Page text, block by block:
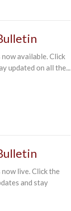
available. Click
updated on all the...
live. Click the
and stay